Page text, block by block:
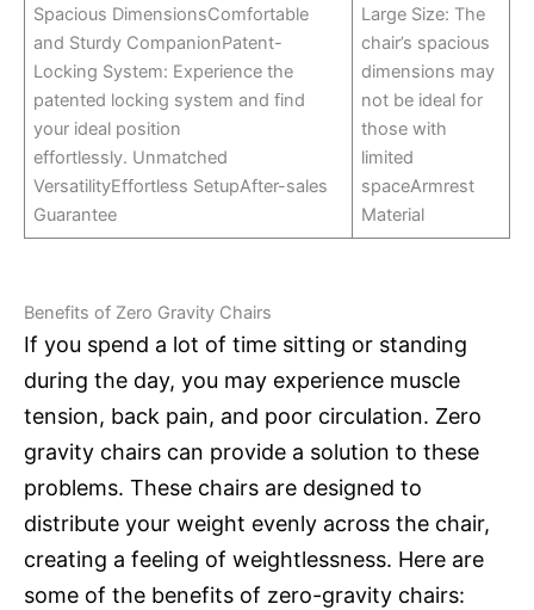
Spacious DimensionsComfortable
and Sturdy CompanionPatent-
Locking System: Experience the
patented locking system and find
your ideal position
effortlessly. Unmatched
VersatilityEffortless SetupAfter-sales
Guarantee
Large Size: The
chair’s spacious
dimensions may
not be ideal for
those with
limited
spaceArmrest
Material
Benefits of Zero Gravity Chairs
If you spend a lot of time sitting or standing
during the day, you may experience muscle
tension, back pain, and poor circulation. Zero
gravity chairs can provide a solution to these
problems. These chairs are designed to
distribute your weight evenly across the chair,
creating a feeling of weightlessness. Here are
some of the benefits of zero-gravity chairs: